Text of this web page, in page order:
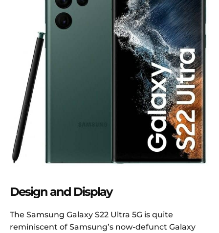
Design and Display
The Samsung Galaxy S22 Ultra 5G is quite
reminiscent of Samsung’s now-defunct Galaxy